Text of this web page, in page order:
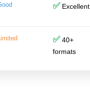
✅Excellent
✅40+
formats